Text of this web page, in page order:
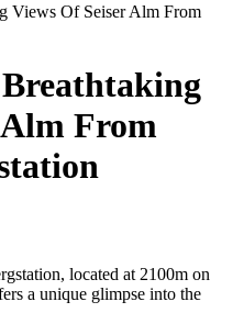
Views Of Seiser Alm From
Alm From
located at 2100m on
a unique glimpse into the